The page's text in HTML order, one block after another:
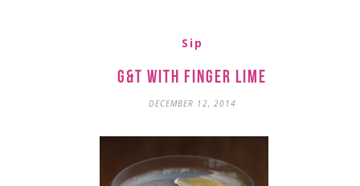
Sip
G&T with Finger Lime
DECEMBER 12, 2014